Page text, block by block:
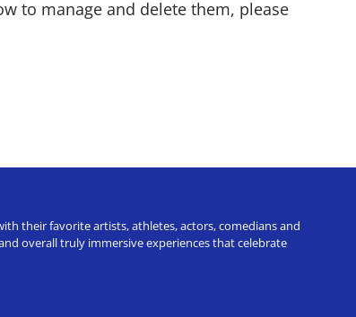
to manage and delete them, please
their favorite artists, athletes, actors, comedians and
overall truly immersive experiences that celebrate